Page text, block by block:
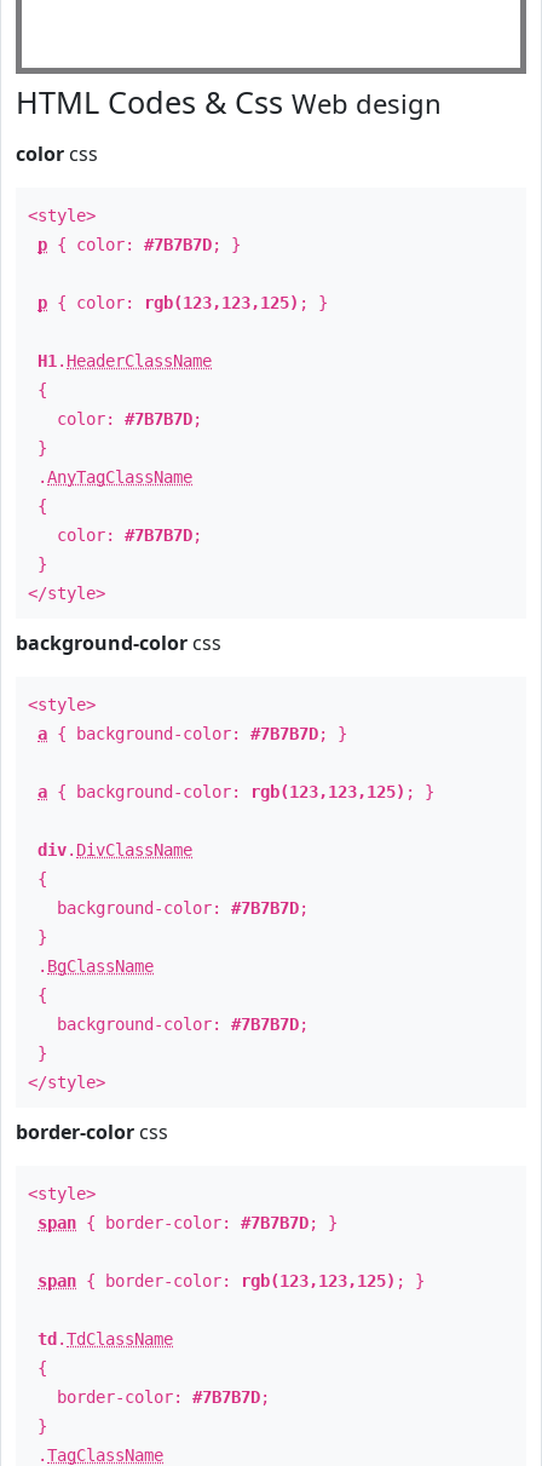
HTML Codes & Css Web design
color css
<style>
p { color: #7B7B7D; }
p { color: rgb(123,123,125) ; }
H1 . HeaderClassName
{
color: #7B7B7D;
}
.AnyTagClassName
{
color: #7B7B7D;
}
</style>
background-color css
<style>
a { background-color: #7B7B7D; }
a { background-color: rgb(123,123,125) ; }
div. DivClassName
{
background-color: #7B7B7D;
}
. BgClassName
{
background-color: #7B7B7D;
}
</style>
border-color css
<style>
span { border-color: #7B7B7D; }
span { border-color: rgb(123,123,125) ; }
td .TdClassName
{
border-color: #7B7B7D;
}
.TagClassName